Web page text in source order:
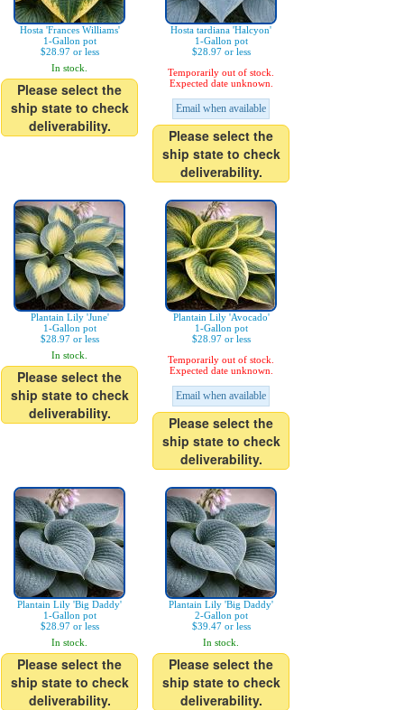
Hosta 'Frances Williams'
1-Gallon pot
$28.97 or less
In stock.
Please select the
ship state to check
deliverability.
Hosta tardiana 'Halcyon'
1-Gallon pot
$28.97 or less
Temporarily out of stock.
Expected date unknown.
Email when available
Please select the
ship state to check
deliverability.
Plantain Lily 'June'
1-Gallon pot
$28.97 or less
In stock.
Please select the
ship state to check
deliverability.
Plantain Lily 'Avocado'
1-Gallon pot
$28.97 or less
Temporarily out of stock.
Expected date unknown.
Email when available
Please select the
ship state to check
deliverability.
Plantain Lily 'Big Daddy'
1-Gallon pot
$28.97 or less
In stock.
Please select the
ship state to check
deliverability.
Plantain Lily 'Big Daddy'
2-Gallon pot
$39.47 or less
In stock.
Please select the
ship state to check
deliverability.